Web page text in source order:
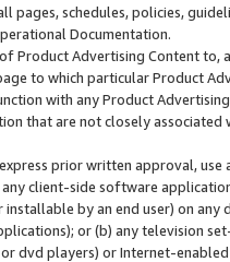
pages, schedules, policies,
Documentation.
Product Advertising Content
to which particular Product
with any Product
that are not closely associated
prior written approval,
any client-side software
by an end user) on
or (b) any television
dvd players) or Internet-enabled